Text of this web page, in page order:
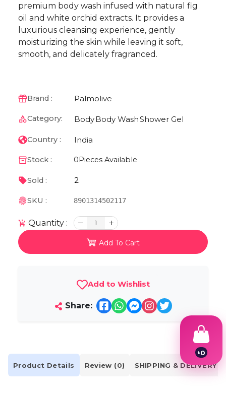
premium body wash infused with natural fig
oil and white orchid extracts. It provides a
luxurious cleansing experience, gently
moisturizing the skin while leaving it soft,
smooth, and delicately fragranced.
Brand : Palmolive
Category: BodyBody WashShower Gel
Country : India
Stock : 0 Pieces Available
Sold : 2
SKU : 8901314502117
Quantity : 1
Add To Cart
Add to Wishlist
Share:
Product Details Review (0) SHIPPING & DELIVERY
৳0
2